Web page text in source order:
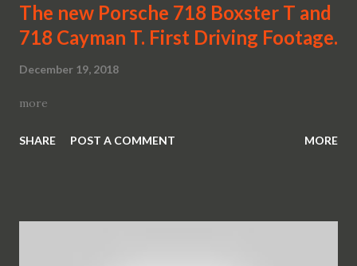
The new Porsche 718 Boxster T and
718 Cayman T. First Driving Footage.
December 19, 2018
more
SHARE POST A COMMENT MORE